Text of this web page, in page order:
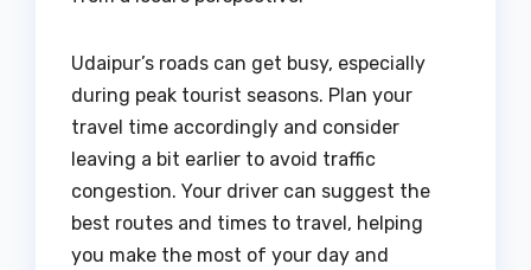
Udaipur’s roads can get busy, especially
during peak tourist seasons. Plan your
travel time accordingly and consider
leaving a bit earlier to avoid traffic
congestion. Your driver can suggest the
best routes and times to travel, helping
you make the most of your day and